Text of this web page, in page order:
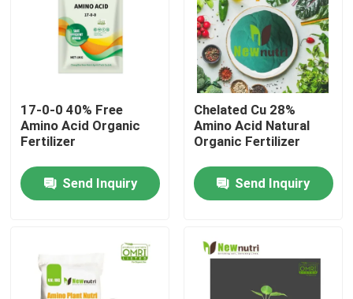
Humic Acid Organic Fertilizer
Amino Acid Organic Fertilizer
Nitrogen Organic Fertilizer
Potassium Humate Fertilizer
Seaweed Extract Powder Fertilizer
Fulvic Acid Powder
17-0-0 40% Free
Amino Acid Organic
Fertilizer
Send Inquiry
Chelated Cu 28%
Amino Acid Natural
Organic Fertilizer
Send Inquiry